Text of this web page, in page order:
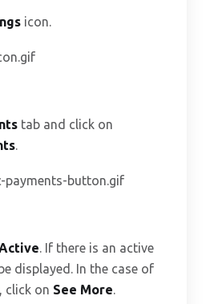
icon.
tab and click on
.
. If there is an active
displayed. In the case of
click on See More.